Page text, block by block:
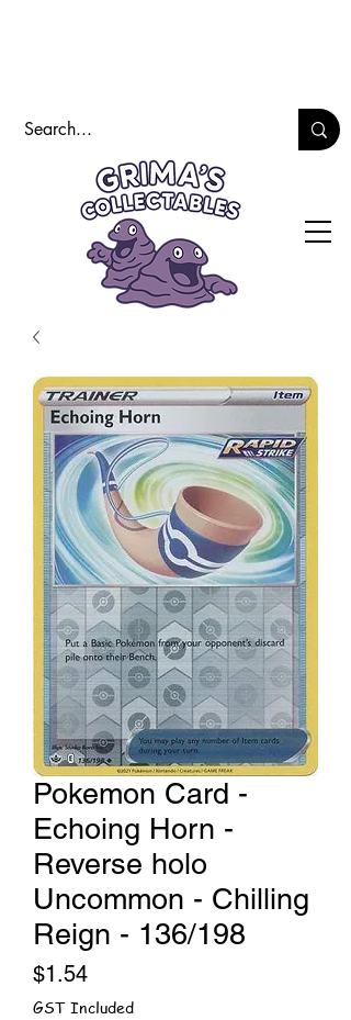
Pokemon Card -
Echoing Horn -
Reverse holo
Uncommon - Chilling
Reign - 136/198
$1.54Price
GST Included